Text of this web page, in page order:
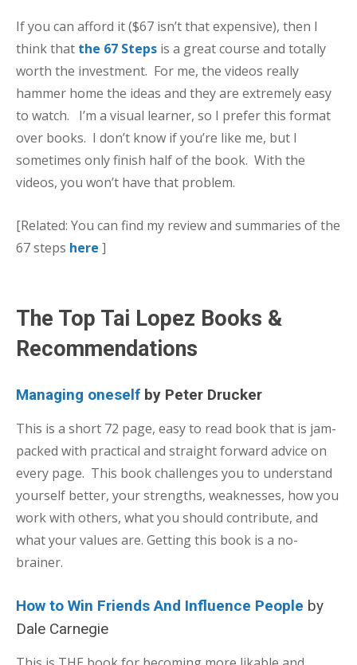
If you can afford it ($67 isn’t that expensive), then I
think that the 67 Steps is a great course and totally
worth the investment. For me, the videos really
hammer home the ideas and they are extremely easy
to watch. I’m a visual learner, so I prefer this format
over books. I don’t know if you’re like me, but I
sometimes only finish half of the book. With the
videos, you won’t have that problem.
[Related: You can find my review and summaries of the
67 steps here ]
The Top Tai Lopez Books &
Recommendations
Managing oneself by Peter Drucker
This is a short 72 page, easy to read book that is jam-
packed with practical and straight forward advice on
every page. This book challenges you to understand
yourself better, your strengths, weaknesses, how you
work with others, what you should contribute, and
what your values are. Getting this book is a no-
brainer.
How to Win Friends And Influence People by
Dale Carnegie